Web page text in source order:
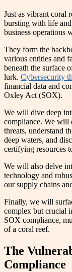
Just as vibrant coral
bursting with life
business operations
They form the
various entities and
beneath the surface
lurk. Cybersecurity
financial data and
Oxley Act (SOX).
We will dive deep
compliance. We will
threats, understand
deep waters, and
certifying resources
We will also delve
technology and
our supply chains
Finally, we will
complex but crucial
SOX compliance,
of a coral reef.
The
Compliance